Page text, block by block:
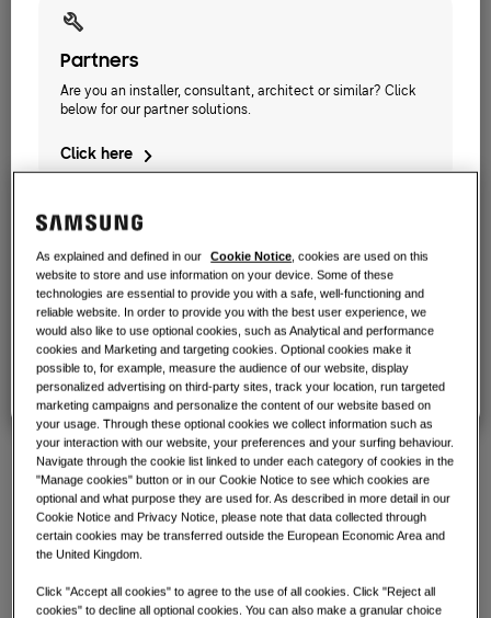
What is a heat pump and how does it
work?
Benefits of a heat pump
What is an air conditioner and how
does it work?
COMMERCIAL SOLUTIONS
Hotels
Retail
Restaurant
Office
Sustainability
One Samsung
SOLUTIONS FOR YOUR HOME
Air Conditioning Solutions
Heat pump solutions
Controls
Products
CAPACITY 2.2KW
AE022TNXDEH/EU
Available Capacity
2.2KW 2.8KW 3.6KW 5.6KW
7.1KW
Available Power
1 Phase
Find an installer
Partners
Are you an installer, consultant, architect or similar? Click
below for our partner solutions.
Click here
Business Owners
Need a solution for your restaurant, hotel, etc? Click below
for our commercial solutions.
Click here
As explained and defined in our Cookie Notice, cookies are used on this
website to store and use information on your device. Some of these
technologies are essential to provide you with a safe, well-functioning and
reliable website. In order to provide you with the best user experience, we
would also like to use optional cookies, such as Analytical and performance
cookies and Marketing and targeting cookies. Optional cookies make it
possible to, for example, measure the audience of our website, display
personalized advertising on third-party sites, track your location, run targeted
marketing campaigns and personalize the content of our website based on
your usage. Through these optional cookies we collect information such as
your interaction with our website, your preferences and your surfing behaviour.
Navigate through the cookie list linked to under each category of cookies in the
"Manage cookies" button or in our Cookie Notice to see which cookies are
optional and what purpose they are used for. As described in more detail in our
Cookie Notice and Privacy Notice, please note that data collected through
certain cookies may be transferred outside the European Economic Area and
the United Kingdom.
Click "Accept all cookies" to agree to the use of all cookies. Click "Reject all
cookies" to decline all optional cookies. You can also make a granular choice